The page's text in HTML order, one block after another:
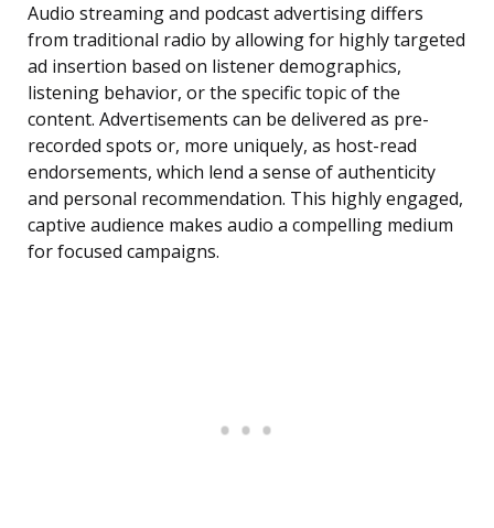
Audio streaming and podcast advertising differs
from traditional radio by allowing for highly targeted
ad insertion based on listener demographics,
listening behavior, or the specific topic of the
content. Advertisements can be delivered as pre-
recorded spots or, more uniquely, as host-read
endorsements, which lend a sense of authenticity
and personal recommendation. This highly engaged,
captive audience makes audio a compelling medium
for focused campaigns.